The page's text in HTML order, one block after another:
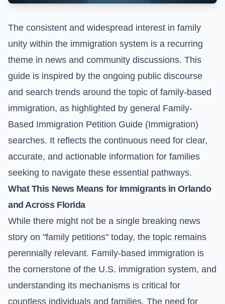
The consistent and widespread interest in family
unity within the immigration system is a recurring
theme in news and community discussions. This
guide is inspired by the ongoing public discourse
and search trends around the topic of family-based
immigration, as highlighted by general Family-
Based Immigration Petition Guide (Immigration)
searches. It reflects the continuous need for clear,
accurate, and actionable information for families
seeking to navigate these essential pathways.
What This News Means for Immigrants in Orlando
and Across Florida
While there might not be a single breaking news
story on "family petitions" today, the topic remains
perennially relevant. Family-based immigration is
the cornerstone of the U.S. immigration system, and
understanding its mechanisms is critical for
countless individuals and families. The need for